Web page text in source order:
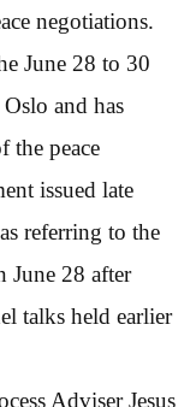
negotiations.
June 28 to 30
and has
the peace
issued late
referring to the
June 28 after
talks held earlier
Adviser Jesus